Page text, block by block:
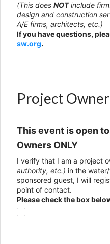
(This does NOTinclude
design and construction
A/E firms, architects, etc.)
If you have questions,
sw.org.
Project
This event is open
Owners ONLY
I verify that I am a project
authority, etc.) in the
sponsored guest, I will
point of contact.
Please check the box